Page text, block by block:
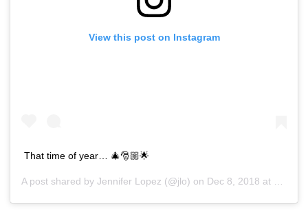
View this post on Instagram
That time of year… 🎄🎅🏼🌟
A post shared by Jennifer Lopez (@jlo) on Dec 8, 2018 at 5:59am PST